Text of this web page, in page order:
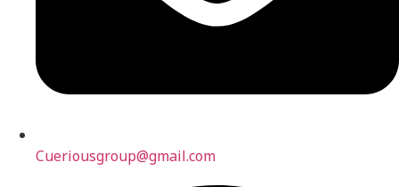
Cueriousgroup@gmail.com